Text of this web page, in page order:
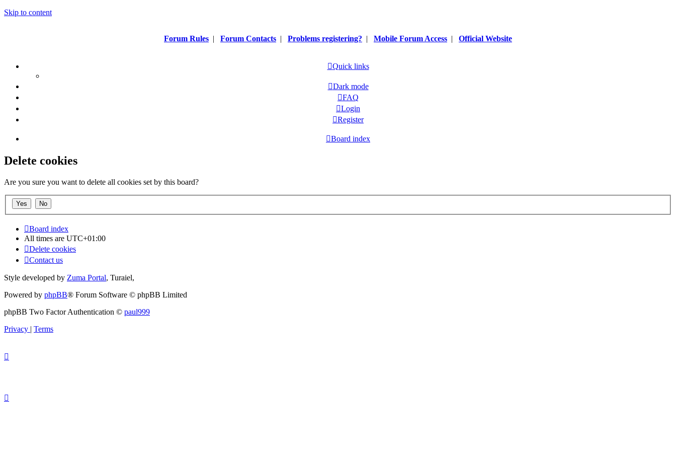
Skip to content
Forum Rules | Forum Contacts | Problems registering? | Mobile Forum Access | Official Website
Quick links
Dark mode
FAQ
Login
Register
Board index
Delete cookies
Are you sure you want to delete all cookies set by this board?
Board index
All times are UTC+01:00
Delete cookies
Contact us
Style developed by Zuma Portal, Turaiel,
Powered by phpBB® Forum Software © phpBB Limited
phpBB Two Factor Authentication © paul999
Privacy | Terms